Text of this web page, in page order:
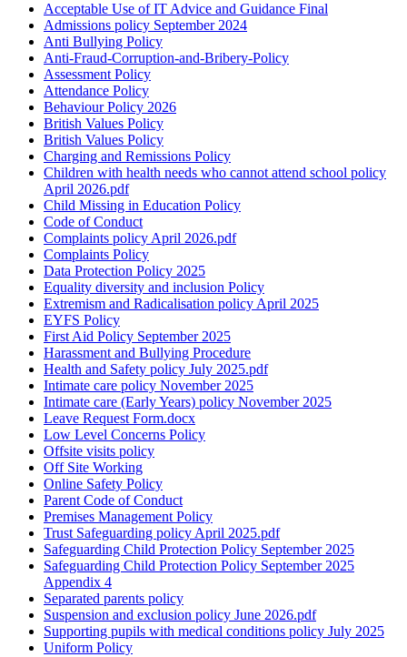
Acceptable Use of IT Advice and Guidance Final
Admissions policy September 2024
Anti Bullying Policy
Anti-Fraud-Corruption-and-Bribery-Policy
Assessment Policy
Attendance Policy
Behaviour Policy 2026
British Values Policy
British Values Policy
Charging and Remissions Policy
Children with health needs who cannot attend school policy
April 2026.pdf
Child Missing in Education Policy
Code of Conduct
Complaints policy April 2026.pdf
Complaints Policy
Data Protection Policy 2025
Equality diversity and inclusion Policy
Extremism and Radicalisation policy April 2025
EYFS Policy
First Aid Policy September 2025
Harassment and Bullying Procedure
Health and Safety policy July 2025.pdf
Intimate care policy November 2025
Intimate care (Early Years) policy November 2025
Leave Request Form.docx
Low Level Concerns Policy
Offsite visits policy
Off Site Working
Online Safety Policy
Parent Code of Conduct
Premises Management Policy
Trust Safeguarding policy April 2025.pdf
Safeguarding Child Protection Policy September 2025
Safeguarding Child Protection Policy September 2025
Appendix 4
Separated parents policy
Suspension and exclusion policy June 2026.pdf
Supporting pupils with medical conditions policy July 2025
Uniform Policy